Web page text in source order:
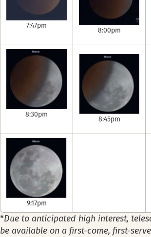
7:47pm
8:00pm
8:30pm
8:45pm
9:17pm
*Due to anticipated high interest,
be available on a first-come, first-